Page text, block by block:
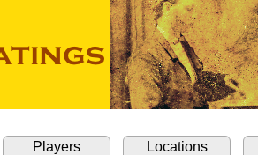
Players Locations